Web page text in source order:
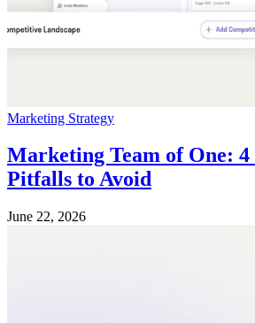
Marketing Strategy
Marketing Team of One: 4
Pitfalls to Avoid
June 22, 2026